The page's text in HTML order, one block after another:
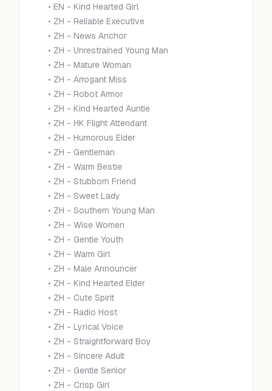
• EN - Kind Hearted Girl
• ZH - Reliable Executive
• ZH - News Anchor
• ZH - Unrestrained Young Man
• ZH - Mature Woman
• ZH - Arrogant Miss
• ZH - Robot Armor
• ZH - Kind Hearted Auntie
• ZH - HK Flight Attendant
• ZH - Humorous Elder
• ZH - Gentleman
• ZH - Warm Bestie
• ZH - Stubborn Friend
• ZH - Sweet Lady
• ZH - Southern Young Man
• ZH - Wise Women
• ZH - Gentle Youth
• ZH - Warm Girl
• ZH - Male Announcer
• ZH - Kind Hearted Elder
• ZH - Cute Spirit
• ZH - Radio Host
• ZH - Lyrical Voice
• ZH - Straightforward Boy
• ZH - Sincere Adult
• ZH - Gentle Senior
• ZH - Crisp Girl